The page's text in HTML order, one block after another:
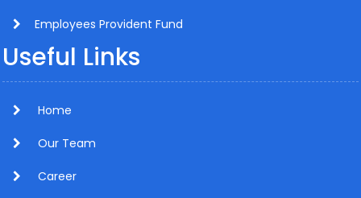
Employees Provident Fund
Useful Links
Home
Our Team
Career